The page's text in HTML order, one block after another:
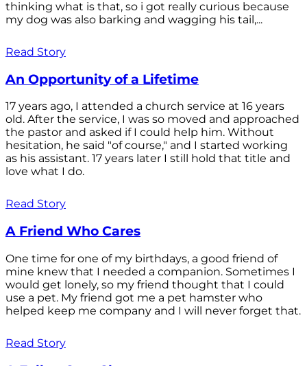
thinking what is that, so i got really curious because
my dog was also barking and wagging his tail,...
Read Story
An Opportunity of a Lifetime
17 years ago, I attended a church service at 16 years
old. After the service, I was so moved and approached
the pastor and asked if I could help him. Without
hesitation, he said "of course," and I started working
as his assistant. 17 years later I still hold that title and
love what I do.
Read Story
A Friend Who Cares
One time for one of my birthdays, a good friend of
mine knew that I needed a companion. Sometimes I
would get lonely, so my friend thought that I could
use a pet. My friend got me a pet hamster who
helped keep me company and I will never forget that.
Read Story